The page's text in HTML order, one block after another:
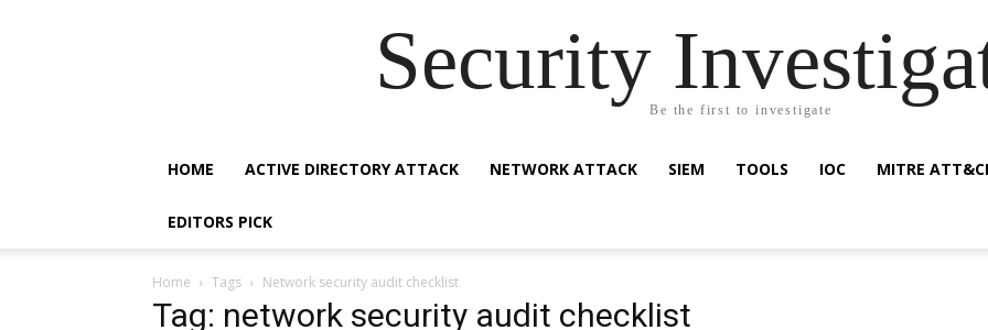
Security
Be the first to investigate
HOME ACTIVE DIRECTORY ATTACK NETWORK ATTACK SIEM TOOLS IOC MITRE
EDITORS PICK
Home Tags Network security audit checklist
Tag: network security audit checklist